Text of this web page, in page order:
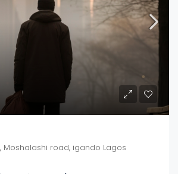
Moshalashi road, igando Lagos